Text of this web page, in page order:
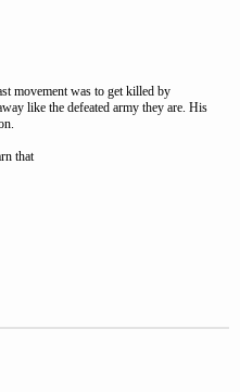
movement was to get killed by
like the defeated army they are. His
that